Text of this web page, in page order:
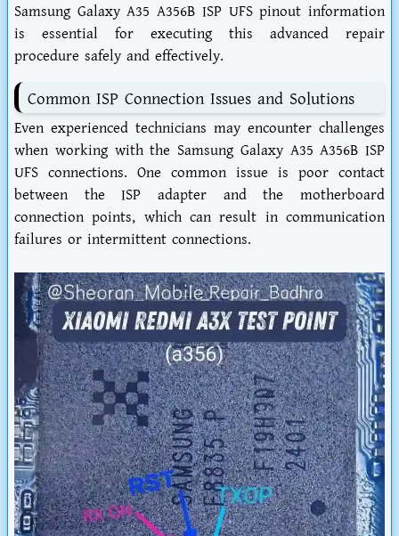
Samsung Galaxy A35 A356B ISP UFS pinout information
is essential for executing this advanced repair
procedure safely and effectively.
Common ISP Connection Issues and Solutions
Even experienced technicians may encounter challenges
when working with the Samsung Galaxy A35 A356B ISP
UFS connections. One common issue is poor contact
between the ISP adapter and the motherboard
connection points, which can result in communication
failures or intermittent connections.